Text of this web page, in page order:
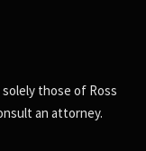
those of Ross
an attorney.